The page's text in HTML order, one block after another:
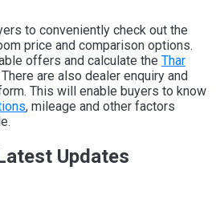
to conveniently check out the
price and comparison options.
offers and calculate the Thar
are also dealer enquiry and
This will enable buyers to know
, mileage and other factors
Updates